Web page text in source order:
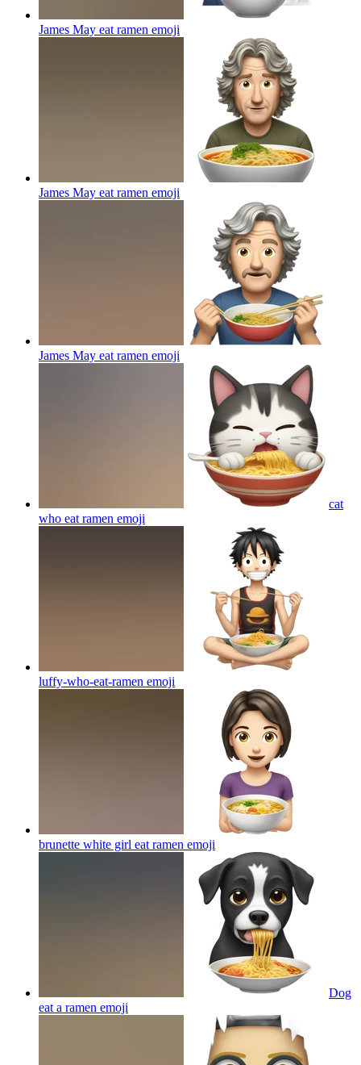
James May eat ramen emoji
James May eat ramen emoji
James May eat ramen emoji
cat
who eat ramen emoji
luffy-who-eat-ramen emoji
brunette white girl eat ramen emoji
Dog
eat a ramen emoji